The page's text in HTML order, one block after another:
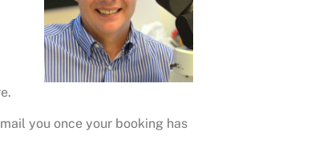
you once your booking has